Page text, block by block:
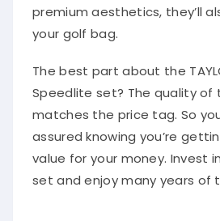
premium aesthetics, they’ll
your golf bag.
The best part about the
Speedlite set? The quality of
matches the price tag. So
assured knowing you’re
value for your money. Invest
set and enjoy many years of